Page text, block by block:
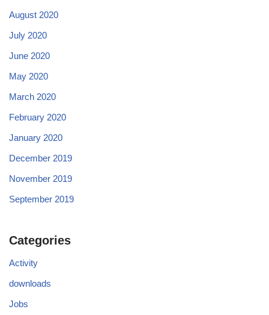
August 2020
July 2020
June 2020
May 2020
March 2020
February 2020
January 2020
December 2019
November 2019
September 2019
Categories
Activity
downloads
Jobs